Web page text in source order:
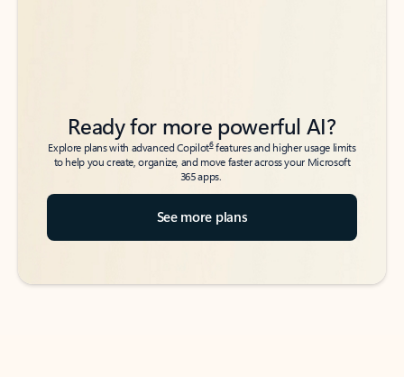
Ready for more powerful AI?
Explore plans with advanced Copilot6features and higher usage limits
to help you create, organize, and move faster across your Microsoft
365 apps.
See more plans